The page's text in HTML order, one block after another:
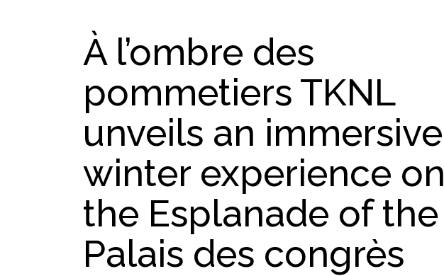
À l’ombre des
pommetiers TKNL
unveils an immersive
winter experience on
the Esplanade of the
Palais des congrès